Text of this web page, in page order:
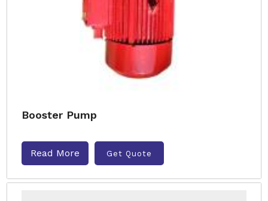
Booster Pump
Read More Get Quote